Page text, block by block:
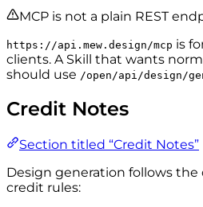
MCP is not a plain REST
https://api.mew.design/mcp is
clients. A Skill that wants
should use /open/api/design/
Credit Notes
Section titled “Credit Notes”
Design generation follows the
credit rules: